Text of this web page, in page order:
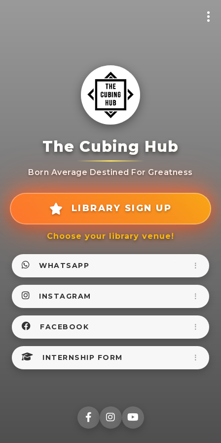
The Cubing Hub
Born Average Destined For Greatness
LIBRARY SIGN UP
Choose your library venue!
WHATSAPP ⋮
INSTAGRAM ⋮
FACEBOOK ⋮
INTERNSHIP FORM ⋮